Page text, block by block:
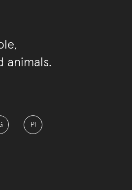
animals.
PI